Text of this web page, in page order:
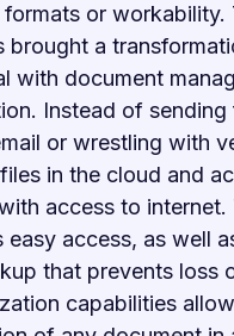
or workability.
brought a
with document
Instead of
or wrestling with
in the cloud and
access to internet.
access, as well
that prevents loss
capabilities